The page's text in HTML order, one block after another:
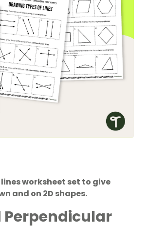
worksheet set to give
and on 2D shapes.
Perpendicular